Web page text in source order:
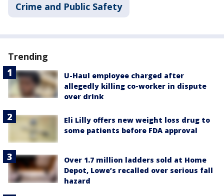
Crime and Public Safety
Trending
U-Haul employee charged after
allegedly killing co-worker in dispute
over drink
Eli Lilly offers new weight loss drug to
some patients before FDA approval
Over 1.7 million ladders sold at Home
Depot, Lowe’s recalled over serious fall
hazard